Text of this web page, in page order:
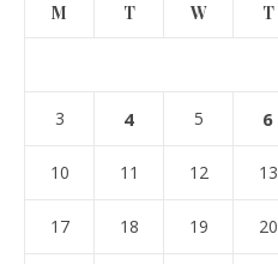
M T W T
3 4 5 6
10 11 12 13
17 18 19 20